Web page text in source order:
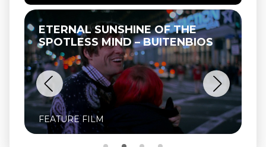
ETERNAL SUNSHINE OF THE
SPOTLESS MIND – BUITENBIOS
FEATURE FILM